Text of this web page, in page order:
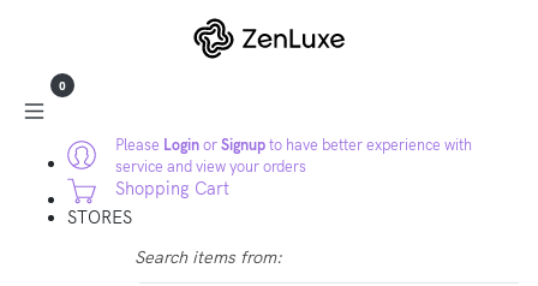
Please LoginorSignupto have better experience with
service and view your orders
0
Shopping Cart
STORES
Search items from: